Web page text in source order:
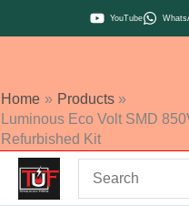
to
YouTube
Home
Products
Luminous Eco Volt SMD
Refurbished Kit